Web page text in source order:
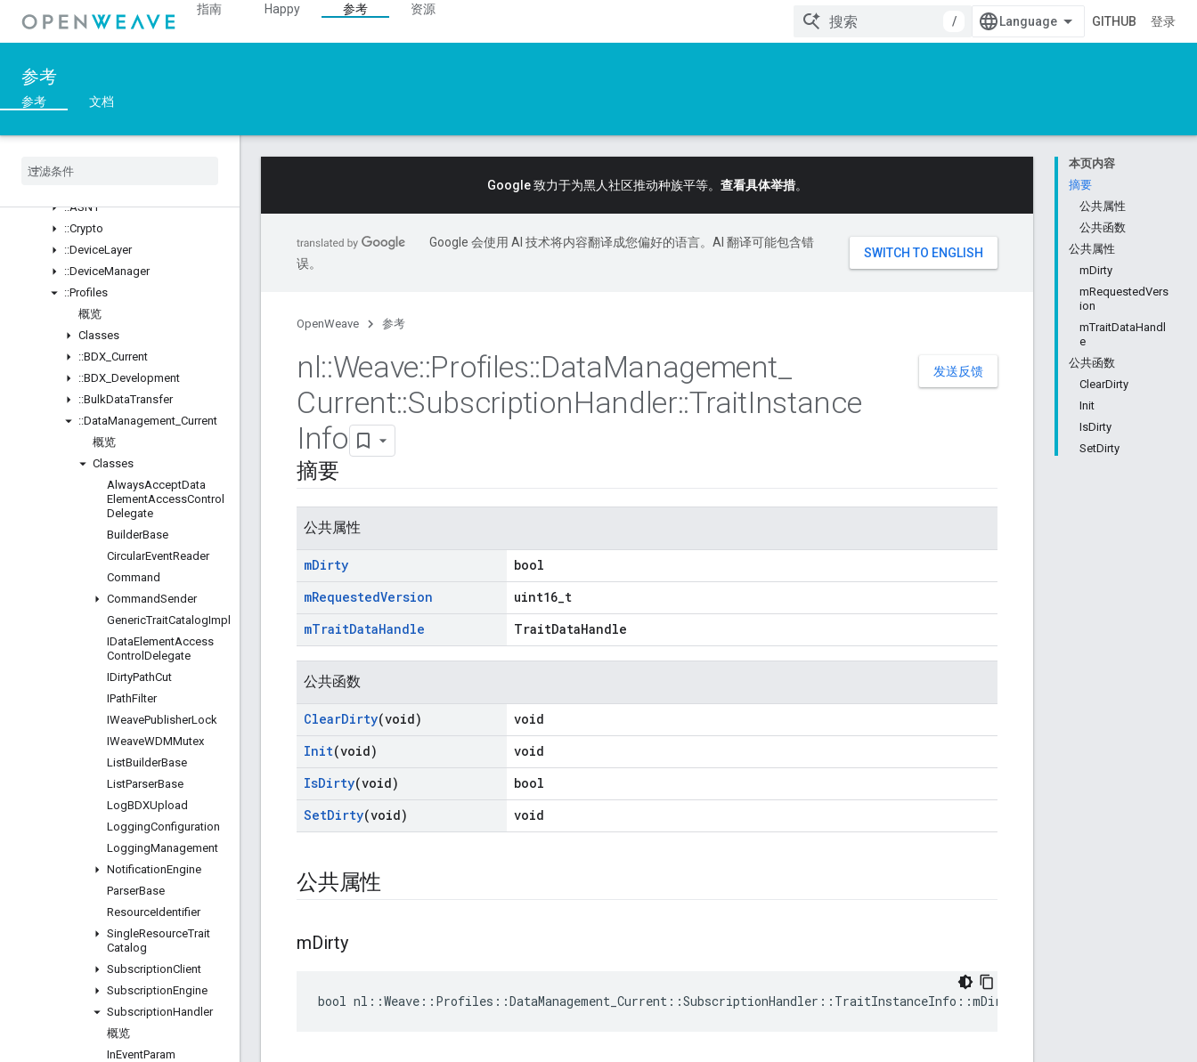
指南 Happy 参考
资源
/
GITHUB 登录
参考
参考 文档
Structs
::Inet
::Weave
Structs
::ASN1
::Crypto
::DeviceLayer
::DeviceManager
::Profiles
概览
Classes
::BDX Current
::BDX Development
::BulkDataTransfer
::DataManagement Current
概览
Classes
AlwaysAcceptData
ElementAccessControl
Delegate
BuilderBase
CircularEventReader
Command
CommandSender
GenericTraitCatalogImpl
IDataElementAccess
Control Delegate
IDirtyPathCut
IPathFilter
IWeavePublisherLock
IWeaveWDMMutex
ListBuilderBase
ListParserBase
LogBDXUpload
LoggingConfiguration
LoggingManagement
NotificationEngine
ParserBase
ResourceIdentifier
SingleResourceTrait
Catalog
SubscriptionClient
SubscriptionEngine
SubscriptionHandler
概览
InEventParam
本页内容
摘要
公共属性
公共函数
公共属性
mDirty
mRequestedVers
ion
mTraitDataHandl
e
公共函数
ClearDirty
Init
IsDirty
SetDirty
Google 致力于为黑人社区推动种族平等。 查看具体举措。
Google 会使用 AI 技术将内容翻译成您偏好的语言。AI 翻译可能包含错
误。
OpenWeave 参考
发送反馈
nl::Weave::Profiles::DataManagement
Current::SubscriptionHandler::TraitInstance
Info
摘要
公共属性
mDirty
bool
mRequestedVersion
uint16_t
mTraitDataHandle TraitDataHandle
公共函数
ClearDirty(void)
void
Init(void)
void
IsDirty(void)
bool
SetDirty(void) void
公共属性
mDirty
bool nl::Weave::Profiles::DataManagement_Current::SubscriptionHandler::TraitInstanceInfo::mDirty